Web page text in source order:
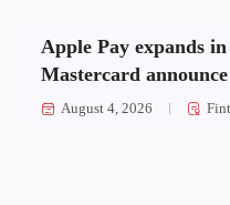
Apple Pay expands
Mastercard
August 4, 2026